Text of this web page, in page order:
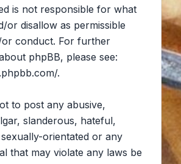
is not responsible for what
or disallow as permissible
conduct. For further
phpBB, please see:
.
to post any abusive,
slanderous, hateful,
orientated or any
that may violate any laws be